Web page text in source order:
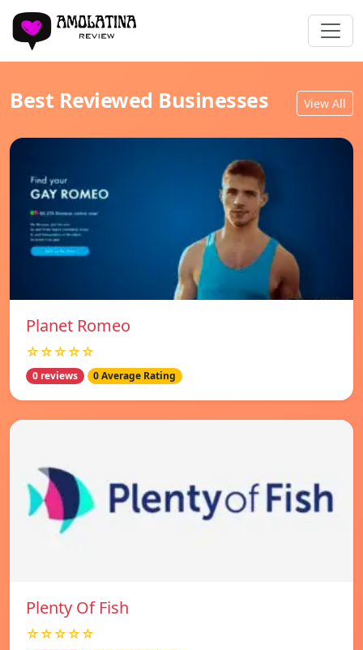
Best Reviewed Businesses View All
Planet Romeo
☆☆☆☆☆
0 reviews 0 Average Rating
Plenty Of Fish
☆☆☆☆☆